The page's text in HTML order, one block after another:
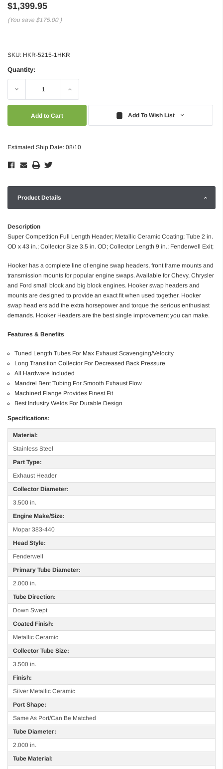
$1,399.95
(You save $175.00 )
SKU: HKR-5215-1HKR
Quantity:
Decrease Increase
Add To Wish List
Estimated Ship Date: 08/10
Product Details
Description
Super Competition Full Length Header; Metallic Ceramic Coating; Tube 2 in.
OD x 43 in.; Collector Size 3.5 in. OD; Collector Length 9 in.; Fenderwell Exit;
Hooker has a complete line of engine swap headers, front frame mounts and
transmission mounts for popular engine swaps. Available for Chevy, Chrysler
and Ford small block and big block engines. Hooker swap headers and
mounts are designed to provide an exact fit when used together. Hooker
swap head ers add the extra horsepower and torque the serious enthusiast
demands. Hooker Headers are the best single improvement you can make.
Features & Benefits
Tuned Length Tubes For Max Exhaust Scavenging/Velocity
Long Transition Collector For Decreased Back Pressure
All Hardware Included
Mandrel Bent Tubing For Smooth Exhaust Flow
Machined Flange Provides Finest Fit
Best Industry Welds For Durable Design
Specifications:
Material:
Stainless Steel
Part Type:
Exhaust Header
Collector Diameter:
3.500 in.
Engine Make/Size:
Mopar 383-440
Head Style:
Fenderwell
Primary Tube Diameter:
2.000 in.
Tube Direction:
Down Swept
Coated Finish:
Metallic Ceramic
Collector Tube Size:
3.500 in.
Finish:
Silver Metallic Ceramic
Port Shape:
Same As Port/Can Be Matched
Tube Diameter:
2.000 in.
Tube Material: